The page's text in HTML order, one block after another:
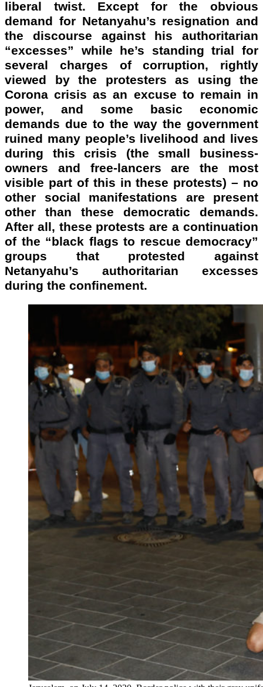
liberal twist. Except for the obvious
demand for Netanyahu’s resignation and
the discourse against his authoritarian
“excesses” while he’s standing trial for
several charges of corruption, rightly
viewed by the protesters as using the
Corona crisis as an excuse to remain in
power, and some basic economic
demands due to the way the government
ruined many people’s livelihood and lives
during this crisis (the small business-
owners and free-lancers are the most
visible part of this in these protests) – no
other social manifestations are present
other than these democratic demands.
After all, these protests are a continuation
of the “black flags to rescue democracy”
groups that protested against
Netanyahu’s authoritarian excesses
during the confinement.